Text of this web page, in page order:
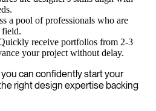
a pool of professionals who are
field.
receive portfolios from 2-3
your project without delay.
can confidently start your
right design expertise backing